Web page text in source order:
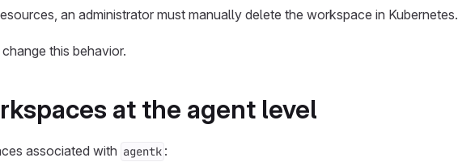
an administrator must manually delete the workspace in Kubernetes.
this behavior.
at the agent level
associated with agentk :